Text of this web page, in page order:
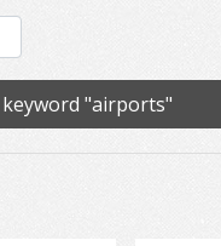
"airports"